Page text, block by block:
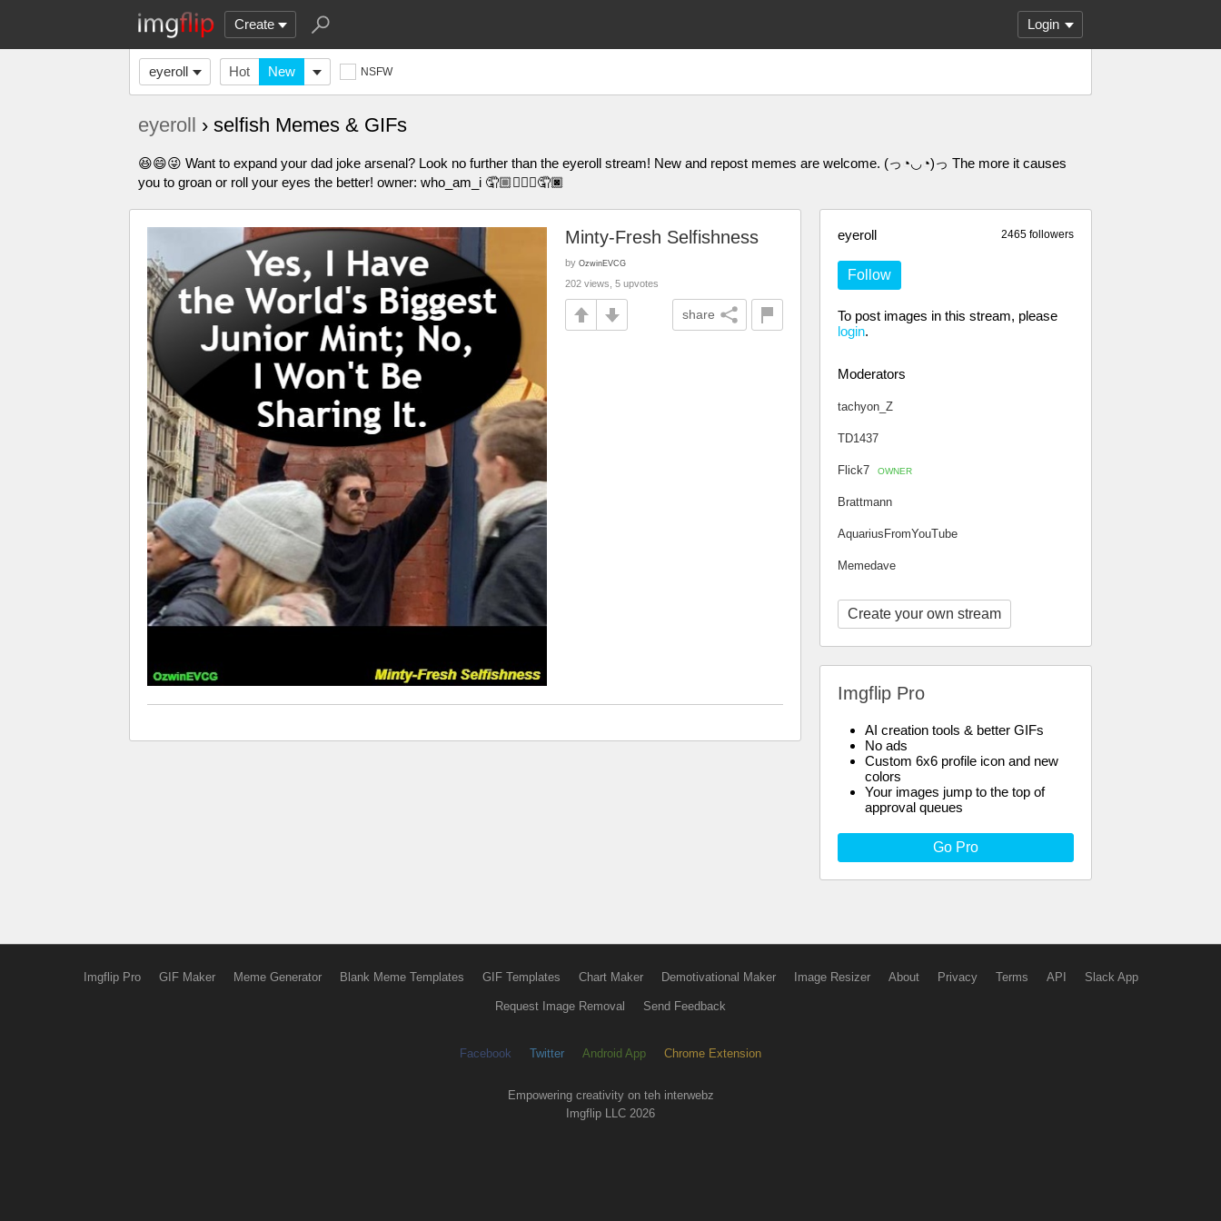
Create Login
eyeroll Hot New NSFW
eyeroll › selfish Memes & GIFs
😆😄😜 Want to expand your dad joke arsenal? Look no further than the eyeroll stream! New and repost memes are welcome. (っ◔◡◔)っ The more it causes
you to groan or roll your eyes the better! owner: who_am_i 🤦🏼🤦🏽‍♀️🤦🏿
2465 followers
eyeroll
Follow
To post images in this stream, please
login.
Moderators
tachyon_Z
TD1437
Flick7 OWNER
Brattmann
AquariusFromYouTube
Memedave
Create your own stream
Imgflip Pro
AI creation tools & better GIFs
No ads
Custom 6x6 profile icon and new
colors
Your images jump to the top of
approval queues
Go Pro
Minty-Fresh Selfishness
by OzwinEVCG
202 views, 5 upvotes
share
Imgflip Pro GIF Maker Meme Generator Blank Meme Templates GIF Templates Chart Maker Demotivational Maker Image Resizer About Privacy Terms API Slack App
Request Image Removal Send Feedback
Facebook Twitter Android App Chrome Extension
Empowering creativity on teh interwebz
Imgflip LLC 2026